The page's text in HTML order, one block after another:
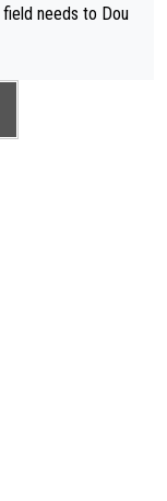
needs to Dou